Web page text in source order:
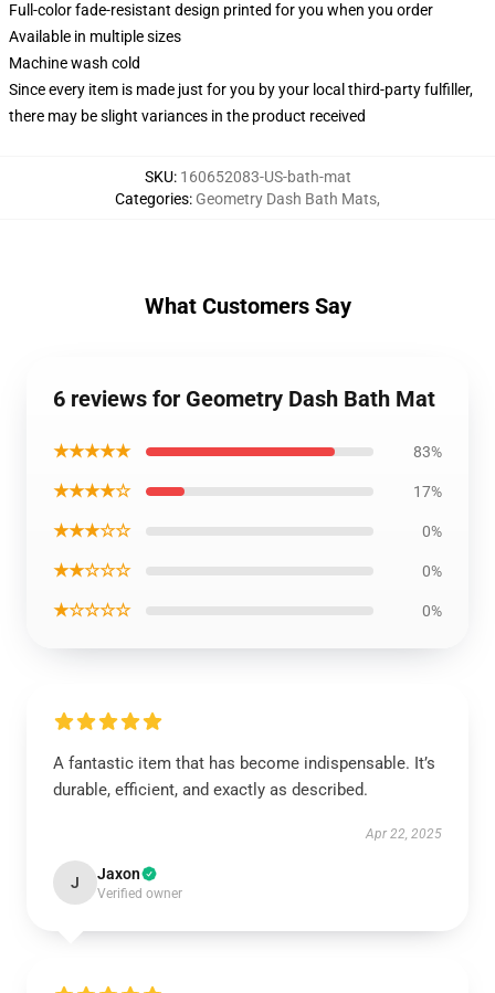
Full-color fade-resistant design printed for you when you order
Available in multiple sizes
Machine wash cold
Since every item is made just for you by your local third-party fulfiller,
there may be slight variances in the product received
SKU: 160652083-US-bath-mat
Categories: Geometry Dash Bath Mats,
What Customers Say
6 reviews for Geometry Dash Bath Mat
★★★★★ 83%
★★★★☆ 17%
★★★☆☆ 0%
★★☆☆☆ 0%
★☆☆☆☆ 0%
A fantastic item that has become indispensable. It’s
durable, efficient, and exactly as described.
Apr 22, 2025
J Jaxon
Verified owner